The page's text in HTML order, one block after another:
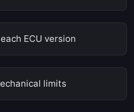
ECU version
limits